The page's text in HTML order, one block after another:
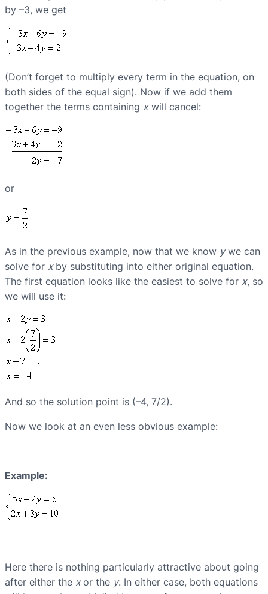
by –3, we get
(Don’t forget to multiply every term in the equation, on
both sides of the equal sign). Now if we add them
together the terms containing xwill cancel:
or
As in the previous example, now that we know ywe can
solve for x by substituting into either original equation.
The first equation looks like the easiest to solve for x, so
we will use it:
And so the solution point is (–4, 7/2).
Now we look at an even less obvious example:
Example:
Here there is nothing particularly attractive about going
after either the xor the y. In either case, both equations